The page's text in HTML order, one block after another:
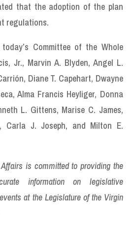
that the adoption of the plan
regulations.
Committee of the Whole
Jr., Marvin A. Blyden, Angel L.
Diane T. Capehart, Dwayne
Alma Francis Heyliger, Donna
L. Gittens, Marise C. James,
Carla J. Joseph, and Milton E.
is committed to providing the
information on legislative
at the Legislature of the Virgin